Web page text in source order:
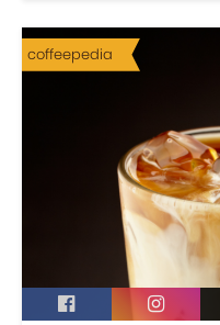
coffeepedia